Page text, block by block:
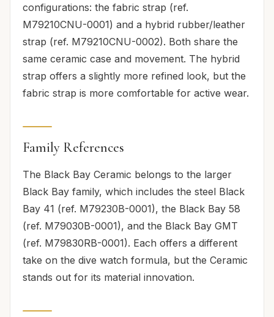
configurations: the fabric strap (ref.
M79210CNU-0001) and a hybrid rubber/leather
strap (ref. M79210CNU-0002). Both share the
same ceramic case and movement. The hybrid
strap offers a slightly more refined look, but the
fabric strap is more comfortable for active wear.
Family References
The Black Bay Ceramic belongs to the larger
Black Bay family, which includes the steel Black
Bay 41 (ref. M79230B-0001), the Black Bay 58
(ref. M79030B-0001), and the Black Bay GMT
(ref. M79830RB-0001). Each offers a different
take on the dive watch formula, but the Ceramic
stands out for its material innovation.